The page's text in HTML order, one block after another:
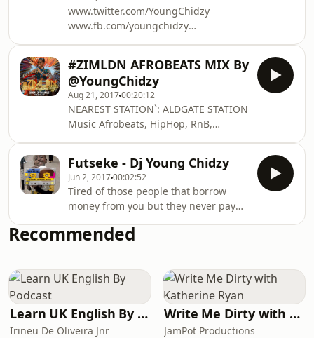
(Zimbabwe 38th Independence
celebration)
www.twitter.com/YoungChidzy
www.fb.com/youngchidzy
#ZIMLDN AFROBEATS MIX By
@YoungChidzy
Aug 21, 201700:20:12
NEAREST STATION`: ALDGATE STATION
Music Afrobeats, HipHop, RnB,
High Society Smart (Shirt, Blazer,
smart shoes) Strictly No Trainers or
Sneakers of any kind. NO Sportswear,
NO Designer Trainers,NO Pradas,
Guccis, Vans, Converse ect. Hard
shoes only. Women: High Society Sexy
& Sophisticated. ( Smart Evening
Wear, Nice Dress, Heel
Futseke - Dj Young Chidzy
Jun 2, 201700:02:52
Tired of those people that borrow
money from you but they never pay
song
Recommended
Learn UK English By Podcast
Irineu De Oliveira Jnr
Write Me Dirty with Katherine Ryan
JamPot Productions